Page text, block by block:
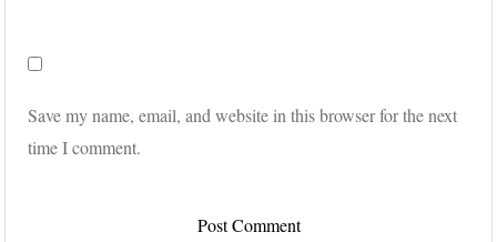
Save my name, email, and website in this browser for the next
time I comment.